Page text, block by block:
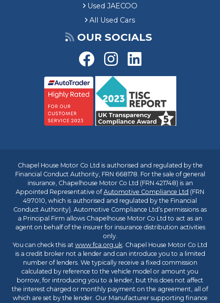
Used JAECOO
All Used Cars
OUR SOCIALS
Chapel House Motor Co Ltd is authorised and regulated by the
Financial Conduct Authority, FRN 668178. For the sale of general
insurance, Chapelhouse Motor Co Ltd (FRN 421748) is an
Appointed Representative ofAutomotive Compliance Ltd (FRN
497010, which is authorised and regulated by the Financial
Conduct Authority). Automotive Compliance Ltd’s permissions as
a Principal Firm allows Chapelhouse Motor Co Ltd to act as an
agent on behalf of the insurer for insurance distribution activities
only.
You can check this at www.fca.org.uk. Chapel House Motor Co Ltd
is a credit broker not a lender and can introduce you to a limited
number of lenders. We typically receive a fixed commission
calculated by reference to the vehicle model or amount you
borrow, for introducing you to a lender, but this does not affect
the interest charged or monthly payment on the agreement, all of
which are set by the lender. Our Manufacturer supporting finance